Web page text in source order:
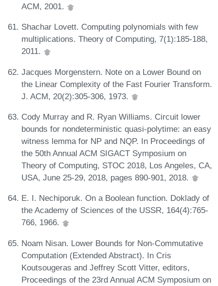
ACM, 2001.
Shachar Lovett. Computing polynomials with few
multiplications. Theory of Computing, 7(1):185-188,
2011.
Jacques Morgenstern. Note on a Lower Bound on
the Linear Complexity of the Fast Fourier Transform.
J. ACM, 20(2):305-306, 1973.
Cody Murray and R. Ryan Williams. Circuit lower
bounds for nondeterministic quasi-polytime: an easy
witness lemma for NP and NQP. In Proceedings of
the 50th Annual ACM SIGACT Symposium on
Theory of Computing, STOC 2018, Los Angeles, CA,
USA, June 25-29, 2018, pages 890-901, 2018.
E. I. Nechiporuk. On a Boolean function. Doklady of
the Academy of Sciences of the USSR, 164(4):765-
766, 1966.
Noam Nisan. Lower Bounds for Non-Commutative
Computation (Extended Abstract). In Cris
Koutsougeras and Jeffrey Scott Vitter, editors,
Proceedings of the 23rd Annual ACM Symposium on